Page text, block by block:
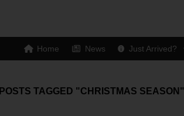
Home News Just Arrived?
POSTS TAGGED "CHRISTMAS SEASON"